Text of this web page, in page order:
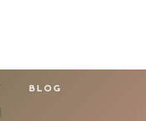
BLOG